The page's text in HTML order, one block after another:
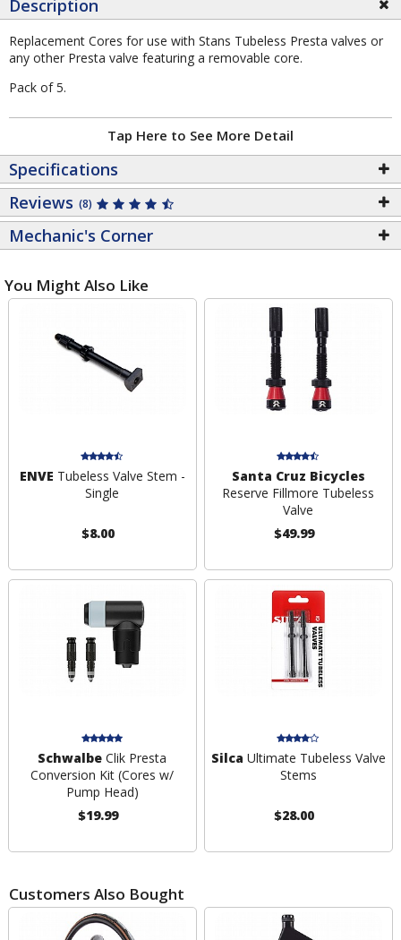
Description
Replacement Cores for use with Stans Tubeless Presta valves or
any other Presta valve featuring a removable core.
Pack of 5.
Tap Here to See More Detail
Specifications
Reviews (8)
Mechanic's Corner
You Might Also Like
ENVE Tubeless Valve Stem -
Single
$8.00
Santa Cruz Bicycles
Reserve Fillmore Tubeless
Valve
$49.99
Schwalbe Clik Presta
Conversion Kit (Cores w/
Pump Head)
$19.99
Silca Ultimate Tubeless Valve
Stems
$28.00
Customers Also Bought